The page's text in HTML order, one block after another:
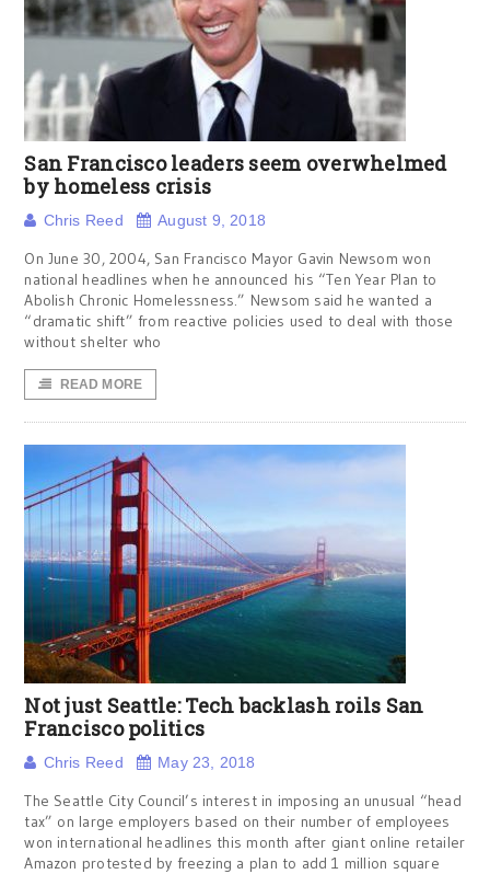
San Francisco leaders seem overwhelmed
by homeless crisis
Chris Reed August 9, 2018
On June 30, 2004, San Francisco Mayor Gavin Newsom won
national headlines when he announced his “Ten Year Plan to
Abolish Chronic Homelessness.” Newsom said he wanted a
“dramatic shift” from reactive policies used to deal with those
without shelter who
READ MORE
Not just Seattle: Tech backlash roils San
Francisco politics
Chris Reed May 23, 2018
The Seattle City Council’s interest in imposing an unusual “head
tax” on large employers based on their number of employees
won international headlines this month after giant online retailer
Amazon protested by freezing a plan to add 1 million square